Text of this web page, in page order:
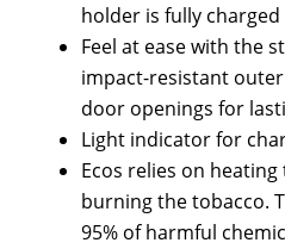
holder is fully charged
Feel at ease with the
impact-resistant
door openings for
Light indicator for
Ecos relies on
burning the tobacco.
95% of harmful